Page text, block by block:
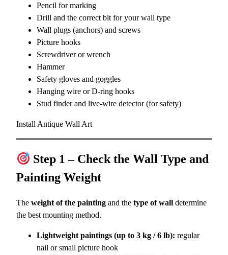
Pencil for marking
Drill and the correct bit for your wall type
Wall plugs (anchors) and screws
Picture hooks
Screwdriver or wrench
Hammer
Safety gloves and goggles
Hanging wire or D-ring hooks
Stud finder and live-wire detector (for safety)
Install Antique Wall Art
Step 1 – Check the Wall Type and
Painting Weight
The weight of the painting and the type of wall determine
the best mounting method.
Lightweight paintings (up to 3 kg / 6 lb): regular
nail or small picture hook